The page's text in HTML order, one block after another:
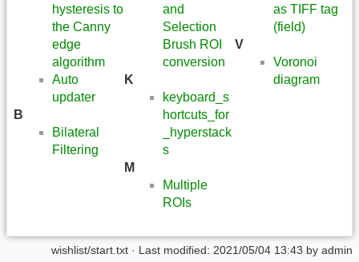
hysteresis to
the Canny
edge
algorithm
Auto
updater
B
Bilateral
Filtering
and
Selection
Brush ROI
conversion
K
keyboard_s
hortcuts_for
_hyperstack
s
M
Multiple
ROIs
as TIFF tag
(field)
V
Voronoi
diagram
wishlist/start.txt · Last modified: 2021/05/04 13:43 by admin